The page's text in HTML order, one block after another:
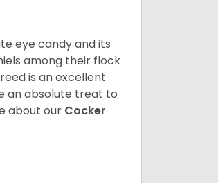
eye candy and its
among their flock
is an excellent
an absolute treat to
about our Cocker